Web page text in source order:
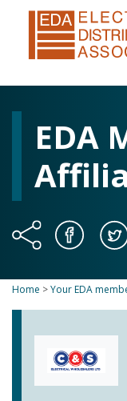
EDA
Home >Your EDA